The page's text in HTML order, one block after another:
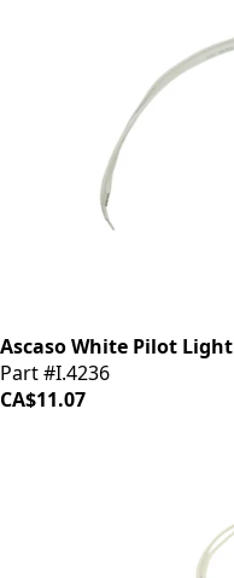
Ascaso White Pilot Light
Part #I.4236
CA$11.07